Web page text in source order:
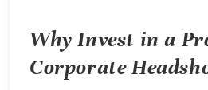
Why Invest in a
Corporate